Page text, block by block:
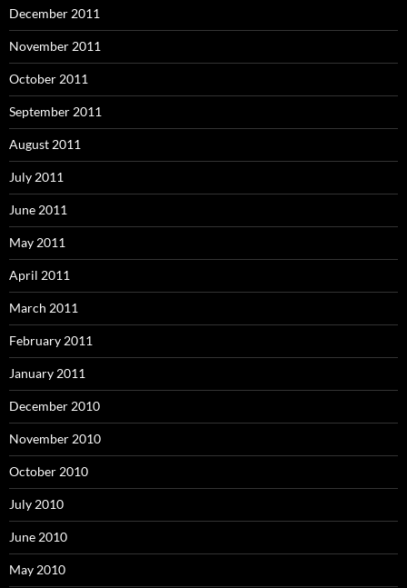
December 2011
November 2011
October 2011
September 2011
August 2011
July 2011
June 2011
May 2011
April 2011
March 2011
February 2011
January 2011
December 2010
November 2010
October 2010
July 2010
June 2010
May 2010